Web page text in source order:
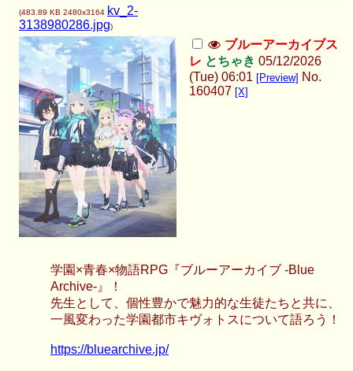
(483.89 KB 2480x3164 kv_2-
3138980286.jpg)
ブルーアーカイブス
レ とちゃき 05/12/2026
(Tue) 06:01 [Preview] No.
160407 [X]
学園×青春×物語RPG『ブルーアーカイブ -Blue
Archive-』！
先生として、個性豊かで魅力的な生徒たちと共に、
一風変わった学園都市キヴォトスについて語ろう！
https://bluearchive.jp/